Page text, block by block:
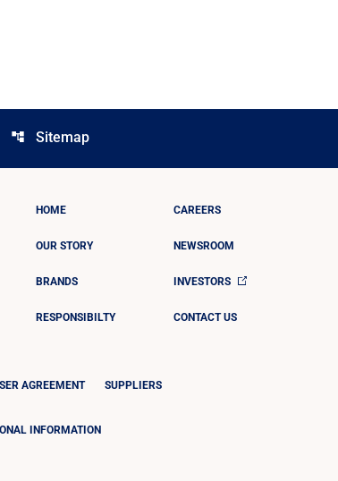
account_tree Sitemap
HOME
OUR STORY
BRANDS
RESPONSIBILTY
CAREERS
NEWSROOM
INVESTORS
CONTACT US
AGREEMENT SUPPLIERS
INFORMATION